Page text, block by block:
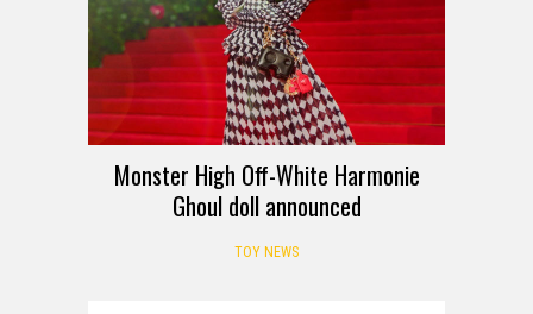
Monster High Off-White Harmonie
Ghoul doll announced
TOY NEWS